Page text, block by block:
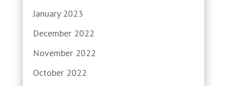
January 2023
December 2022
November 2022
October 2022